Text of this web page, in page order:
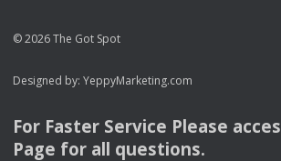
© 2026 The Got Spot
Designed by: YeppyMarketing.com
For Faster Service Please
Page for all questions.